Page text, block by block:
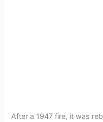
After a 1947 fire, it was